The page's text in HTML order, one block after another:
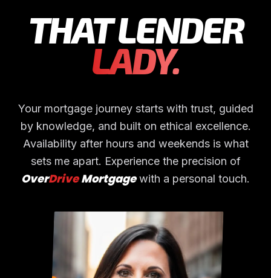
THAT LENDER
LADY.
Your mortgage journey starts with trust, guided
by knowledge, and built on ethical excellence.
Availability after hours and weekends is what
sets me apart. Experience the precision of
OverDrive Mortgagewith a personal touch.